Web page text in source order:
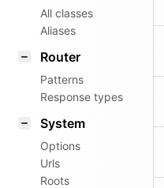
All classes
Aliases
Router
Patterns
Response types
System
Options
Urls
Roots